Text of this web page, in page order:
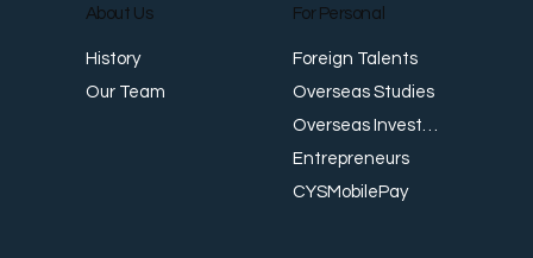
Trade-Based Money Laundering (TBML)
About Us
History
Our Team
For Personal
Foreign Talents
Overseas Studies
Entrepreneurs
CYSMobilePay